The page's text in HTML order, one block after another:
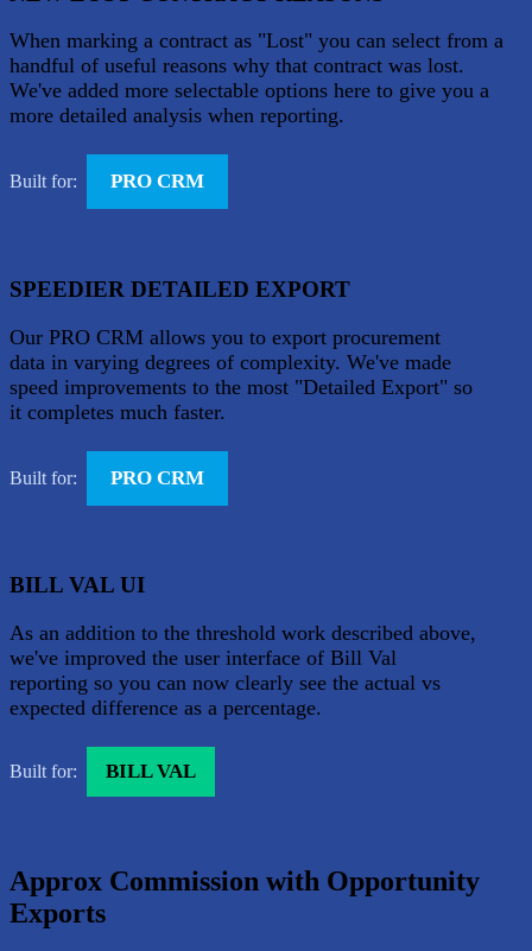
When marking a contract as "Lost" you can select from a
handful of useful reasons why that contract was lost.
We've added more selectable options here to give you a
more detailed analysis when reporting.
Built for: PRO CRM
SPEEDIER DETAILED EXPORT
Our PRO CRM allows you to export procurement
data in varying degrees of complexity. We've made
speed improvements to the most "Detailed Export" so
it completes much faster.
Built for: PRO CRM
BILL VAL UI
As an addition to the threshold work described above,
we've improved the user interface of Bill Val
reporting so you can now clearly see the actual vs
expected difference as a percentage.
Built for: BILL VAL
Approx Commission with Opportunity
Exports